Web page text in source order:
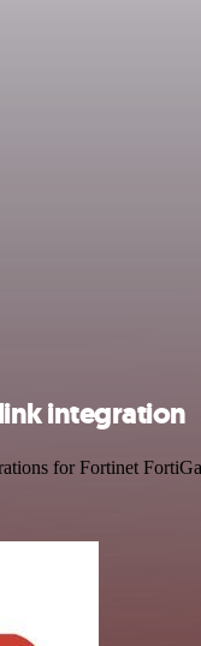
integration
for Fortinet